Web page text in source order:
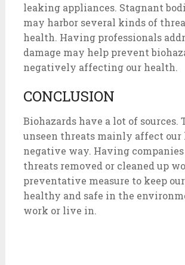
leaking appliances. Stagnant
may harbor several kinds of
health. Having professionals
damage may help prevent
negatively affecting our health.
CONCLUSION
Biohazards have a lot of sources.
unseen threats mainly affect our
negative way. Having
threats removed or cleaned up
preventative measure to keep
healthy and safe in the
work or live in.